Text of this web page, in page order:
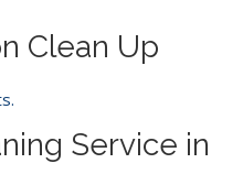
Clean Up
Service in